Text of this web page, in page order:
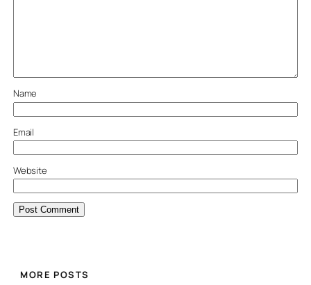
Name
Email
Website
MORE POSTS